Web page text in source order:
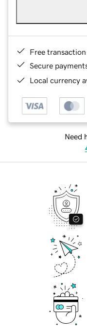
Free
Secure
Local currency
Need